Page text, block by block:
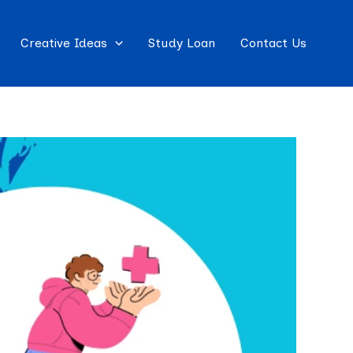
Creative Ideas Study Loan Contact Us